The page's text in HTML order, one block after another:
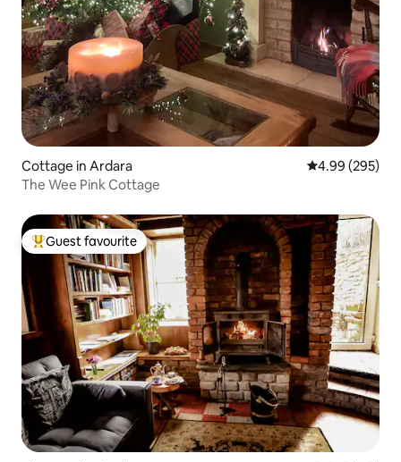
Cottage in Ardara 4.99 out of 5
4.99 (295)
The Wee Pink Cottage
Top guest favourite
Guest favourite